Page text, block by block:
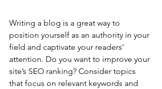
Writing a blog is a great way to
position yourself as an authority in your
field and captivate your readers’
attention. Do you want to improve your
site’s SEO ranking? Consider topics
that focus on relevant keywords and